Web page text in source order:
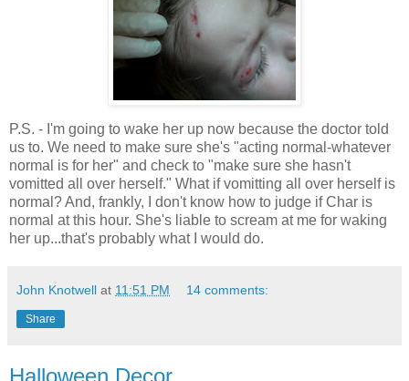
P.S. - I'm going to wake her up now because the doctor told
us to. We need to make sure she's "acting normal-whatever
normal is for her" and check to "make sure she hasn't
vomitted all over herself." What if vomitting all over herself is
normal? And, frankly, I don't know how to judge if Char is
normal at this hour. She's liable to scream at me for waking
her up...that's probably what I would do.
John Knotwell at 11:51 PM 14 comments:
Share
Halloween Decor